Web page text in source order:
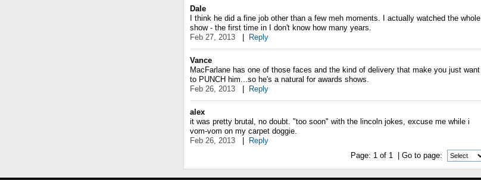
Dale
I think he did a fine job other than a few meh moments. I actually watched the whole
show - the first time in I don't know how many years.
Feb 27, 2013
Reply
Vance
MacFarlane has one of those faces and the kind of delivery that make you just want
to PUNCH him...so he's a natural for awards shows.
Feb 26, 2013
Reply
alex
it was pretty brutal, no doubt. "too soon" with the lincoln jokes, excuse me while i
vom-vom on my carpet doggie.
Feb 26, 2013
Reply
Page: 1 of 1 | Go to page: